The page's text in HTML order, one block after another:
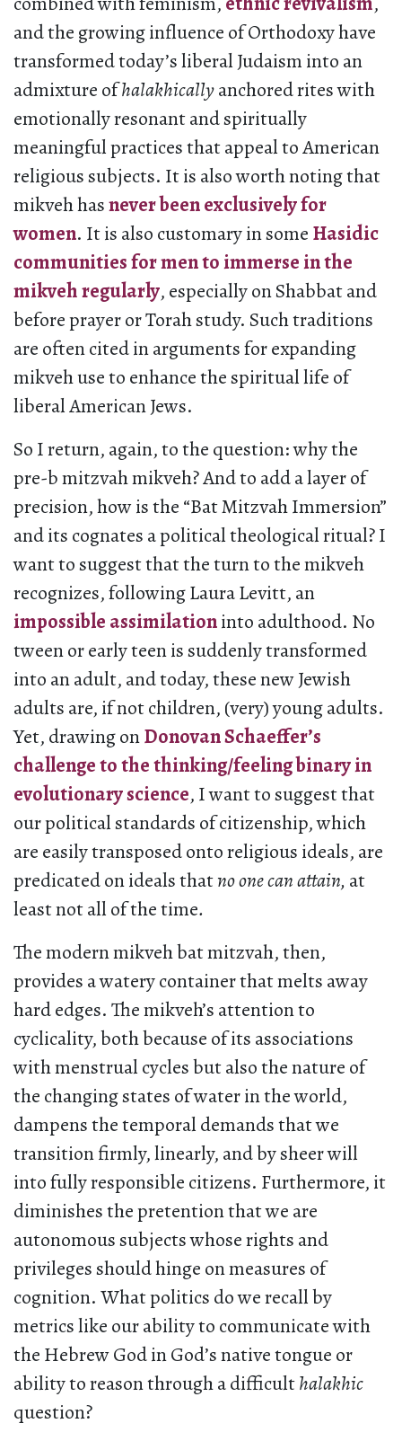
and the growing influence of Orthodoxy have
transformed today’s liberal Judaism into an
admixture ofhalakhicallyanchored rites with
emotionally resonant and spiritually
meaningful practices that appeal to American
religious subjects. It is also worth noting that
mikveh hasnever been exclusively for
women. It is also customary in some Hasidic
communities for men to immerse in the
mikveh regularly, especially on Shabbat and
before prayer or Torah study. Such traditions
are often cited in arguments for expanding
mikveh use to enhance the spiritual life of
liberal American Jews.
So I return, again, to the question: why the
pre-b mitzvah mikveh? And to add a layer of
precision, how is the “Bat Mitzvah Immersion”
and its cognates a political theological ritual? I
want to suggest that the turn to the mikveh
recognizes, following Laura Levitt, an
impossible assimilationinto adulthood. No
tween or early teen is suddenly transformed
into an adult, and today, these new Jewish
adults are, if not children, (very) young adults.
Yet, drawing onDonovan Schaeffer’s
challenge to the thinking/feeling binary in
evolutionary science, I want to suggest that
our political standards of citizenship, which
are easily transposed onto religious ideals, are
predicated on ideals thatno one can attain, at
least not all of the time.
The modern mikveh bat mitzvah, then,
provides a watery container that melts away
hard edges. The mikveh’s attention to
cyclicality, both because of its associations
with menstrual cycles but also the nature of
the changing states of water in the world,
dampens the temporal demands that we
transition firmly, linearly, and by sheer will
into fully responsible citizens. Furthermore, it
diminishes the pretention that we are
autonomous subjects whose rights and
privileges should hinge on measures of
cognition. What politics do we recall by
metrics like our ability to communicate with
the Hebrew God in God’s native tongue or
ability to reason through a difficulthalakhic
question?